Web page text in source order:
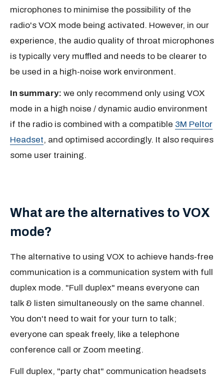
microphones to minimise the possibility of the
radio's VOX mode being activated. However, in our
experience, the audio quality of throat microphones
is typically very muffled and needs to be clearer to
be used in a high-noise work environment.
In summary: we only recommend only using VOX
mode in a high noise / dynamic audio environment
if the radio is combined with a compatible 3M Peltor
Headset, and optimised accordingly. It also requires
some user training.
What are the alternatives to VOX
mode?
The alternative to using VOX to achieve hands-free
communication is a communication system with full
duplex mode. "Full duplex" means everyone can
talk & listen simultaneously on the same channel.
You don't need to wait for your turn to talk;
everyone can speak freely, like a telephone
conference call or Zoom meeting.
Full duplex, "party chat" communication headsets